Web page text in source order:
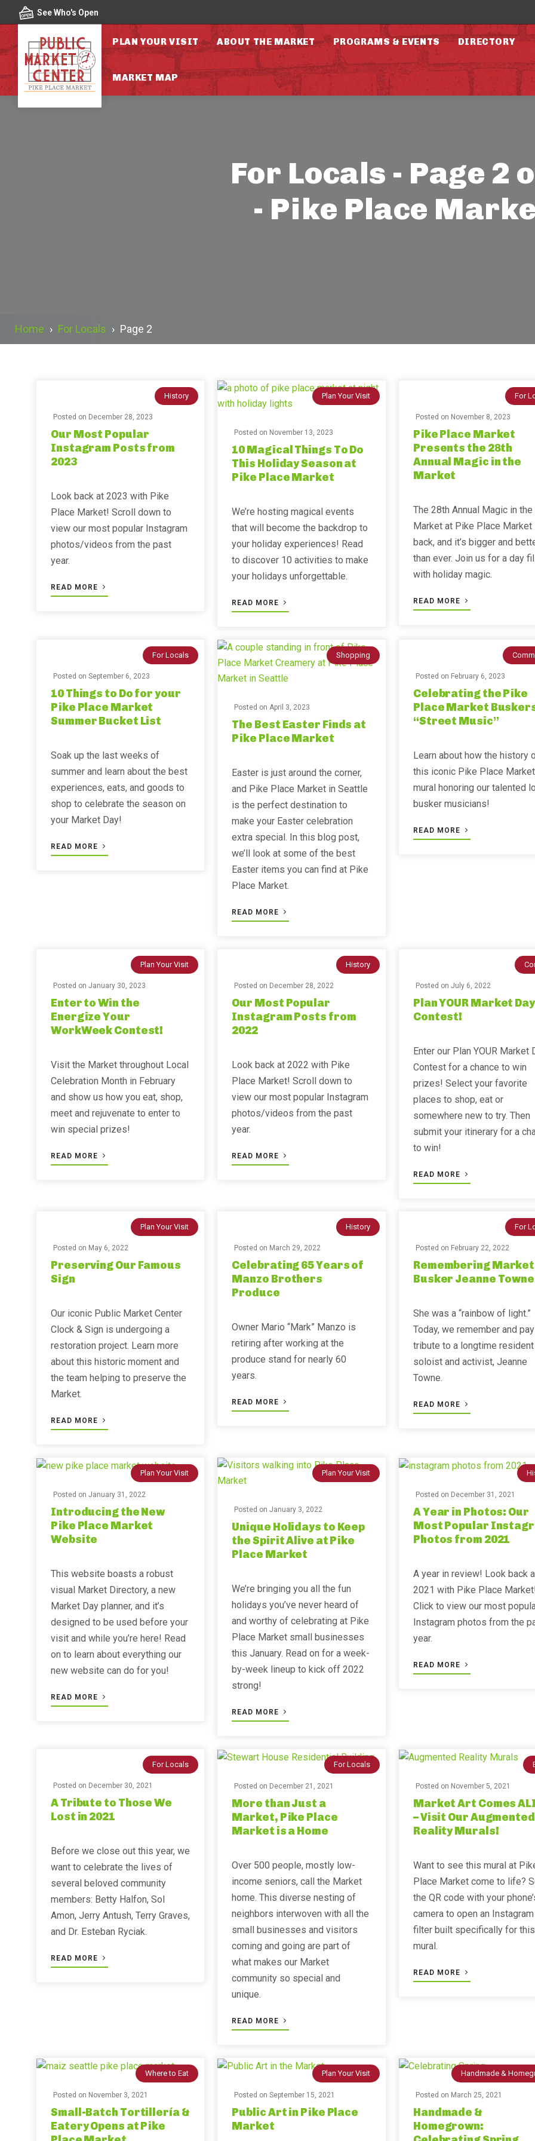
Skip to contentSee Who's Open
PLAN YOUR VISIT ABOUT THE MARKET PROGRAMS & EVENTS DIRECTORY
MARKET MAP
For Locals - Page 2
- Pike Place
Home › For Locals › Page 2
History
Posted on December 28, 2023
Our Most Popular
Instagram Posts from
2023
⁣⁣Look back at 2023 with Pike
Place Market! Scroll down to
view our most popular Instagram
photos/videos from the past
year. ⁣⁣
READ MORE
Plan Your Visit
Posted on November 13, 2023
10 Magical Things To Do
This Holiday Season at
Pike Place Market
We’re hosting magical events
that will become the backdrop to
your holiday experiences! Read
to discover 10 activities to make
your holidays unforgettable.
READ MORE
For
Posted on November 8, 2023
Pike Place Market
Presents the 28th
Annual Magic in the
Market
The 28th Annual Magic in the
Market at Pike Place Market
back, and it’s bigger and
than ever. Join us for a day
with holiday magic.
READ MORE
For Locals
Posted on September 6, 2023
10 Things to Do for your
Pike Place Market
Summer Bucket List
Soak up the last weeks of
summer and learn about the best
experiences, eats, and goods to
shop to celebrate the season on
your Market Day!
READ MORE
Shopping
Posted onApril 3, 2023
The Best Easter Finds at
Pike Place Market
Easter is just around the corner,
and Pike Place Market in Seattle
is the perfect destination to
make your Easter celebration
extra special. In this blog post,
we’ll look at some of the best
Easter items you can find at Pike
Place Market.
READ MORE
Posted on February 6, 2023
Celebrating the Pike
Place Market
“Street Music”
Learn about how the history
this iconic Pike Place Market
mural honoring our talented
busker musicians!
READ MORE
Plan Your Visit
Posted on January 30, 2023
Enter to Win the
Energize Your
WorkWeek Contest!
Visit the Market throughout Local
Celebration Month in February
and show us how you eat, shop,
meet and rejuvenate to enter to
win special prizes!
READ MORE
History
Posted on December 28, 2022
Our Most Popular
Instagram Posts from
2022
Look back at 2022 with Pike
Place Market! Scroll down to
view our most popular Instagram
photos/videos from the past
year. ⁣⁣
READ MORE
Posted on July 6, 2022
Plan YOUR Market Day
Contest!
Enter our Plan YOUR Market
Contest for a chance to win
prizes! Select your favorite
places to shop, eat or
somewhere new to try. Then
submit your itinerary for a
to win!
READ MORE
Plan Your Visit
Posted on May 6, 2022
Preserving Our Famous
Sign
Our iconic Public Market Center
Clock & Sign is undergoing a
restoration project. Learn more
about this historic moment and
the team helping to preserve the
Market.
READ MORE
History
Posted on March 29, 2022
Celebrating 65 Years of
Manzo Brothers
Produce
Owner Mario “Mark” Manzo is
retiring after working at the
produce stand for nearly 60
years.
READ MORE
For
Posted on February 22, 2022
Remembering Market
Busker Jeanne Towne
She was a “rainbow of light.”
Today, we remember and pay
tribute to a longtime resident
soloist and activist, Jeanne
Towne.
READ MORE
Plan Your Visit
Posted on January 31, 2022
Introducing the New
Pike Place Market
Website
This website boasts a robust
visual Market Directory, a new
Market Day planner, and it’s
designed to be used before your
visit and while you’re here! Read
on to learn about everything our
new website can do for you!
READ MORE
Plan Your Visit
Posted onJanuary 3, 2022
Unique Holidays to Keep
the Spirit Alive at Pike
Place Market
We’re bringing you all the fun
holidays you’ve never heard of
and worthy of celebrating at Pike
Place Market small businesses
this January. Read on for a week-
by-week lineup to kick off 2022
strong!
READ MORE
Posted on December 31, 2021
A Year in Photos: Our
Most Popular
Photos from 2021
A year in review! Look back
2021 with Pike Place
Click to view our most
Instagram photos from the
year. ⁣⁣
READ MORE
For Locals
Posted on December 30, 2021
A Tribute to Those We
Lost in 2021
Before we close out this year, we
want to celebrate the lives of
several beloved community
members: Betty Halfon, Sol
Amon, Jerry Antush, Terry Graves,
and Dr. Esteban Ryciak.
READ MORE
For Locals
Posted on December 21, 2021
More than Just a
Market, Pike Place
Market is a Home
Over 500 people, mostly low-
income seniors, call the Market
home. This diverse nesting of
neighbors interwoven with all the
small businesses and visitors
coming and going are part of
what makes our Market
community so special and
unique.
READ MORE
Posted on November 5, 2021
Market Art Comes
– Visit Our Augmented
Reality Murals!
Want to see this mural at
Place Market come to life?
the QR code with your
camera to open an Instagram
filter built specifically for this
mural.
READ MORE
Where to Eat
Posted on November 3, 2021
Small-Batch Tortillería &
Eatery Opens at Pike
Plan Your Visit
Posted onSeptember 15, 2021
Public Art in Pike Place
Market
Handmade &
Posted on March 25, 2021
Handmade &
Homegrown: